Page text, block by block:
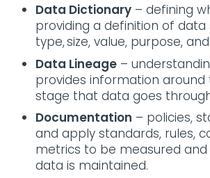
Data Dictionary – defining
providing a definition of data
type, size, value, purpose,
Data Lineage –
provides information
stage that data goes
Documentation – policies,
and apply standards, rules,
metrics to be measured
data is maintained.